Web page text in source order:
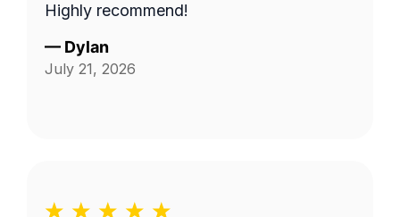
Highly recommend!
— Dylan
July 21, 2026